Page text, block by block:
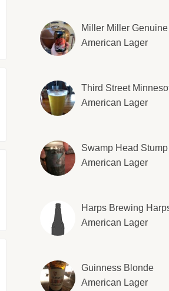
Miller Miller
American Lager
Third Street
American Lager
Swamp Head
American Lager
Harps Brewing
American Lager
Guinness Blonde
American Lager